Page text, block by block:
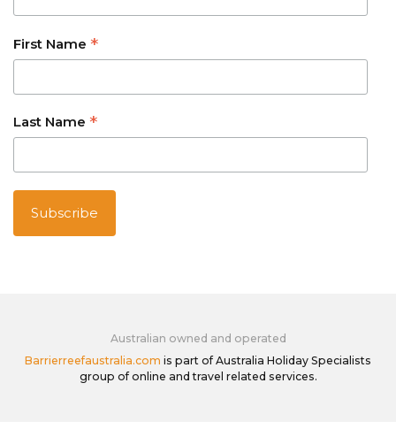
First Name *
Last Name *
Australian owned and operated
Barrierreefaustralia.com is part of Australia Holiday Specialists
group of online and travel related services.